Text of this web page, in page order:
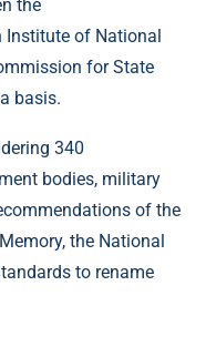
the
Institute of National
for State
basis.
340
bodies, military
of the
the National
to rename